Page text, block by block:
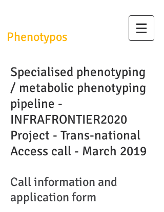
Phenotypos
Specialised phenotyping
/ metabolic phenotyping
pipeline -
INFRAFRONTIER2020
Project - Trans-national
Access call - March 2019
Call information and
application form